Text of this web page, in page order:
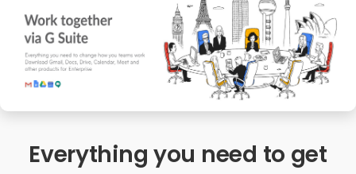
Everything you need to get